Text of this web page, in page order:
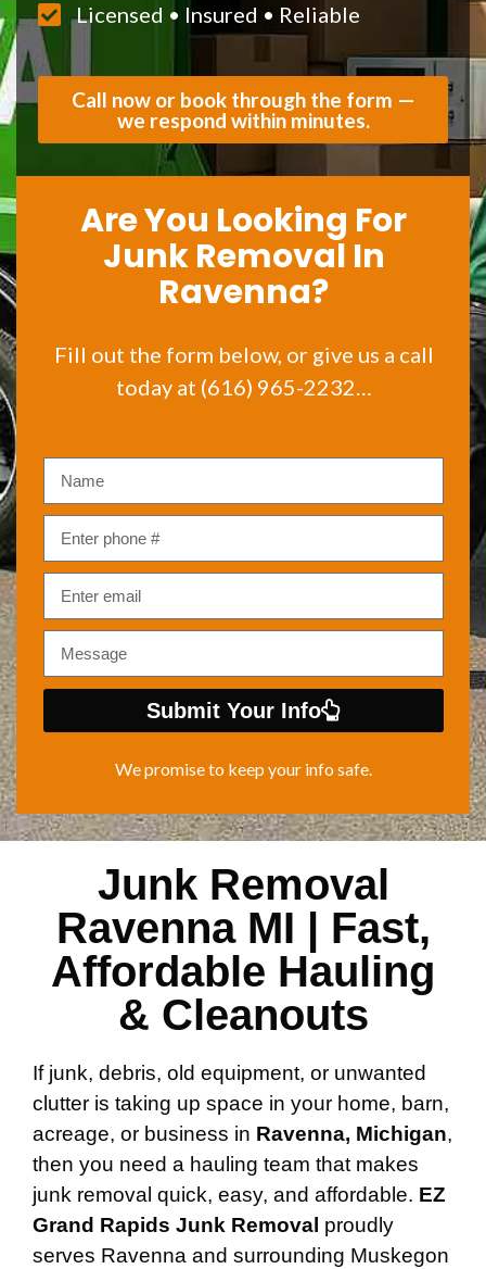
Licensed • Insured • Reliable
Call now or book through the form —
we respond within minutes.
Are You Looking For
Junk Removal In
Ravenna?
Fill out the form below, or give us a call
today at (616) 965-2232…
Submit Your Info
We promise to keep your info safe.
Junk Removal
Ravenna MI | Fast,
Affordable Hauling
& Cleanouts
If junk, debris, old equipment, or unwanted
clutter is taking up space in your home, barn,
acreage, or business in Ravenna, Michigan,
then you need a hauling team that makes
junk removal quick, easy, and affordable. EZ
Grand Rapids Junk Removal proudly
serves Ravenna and surrounding Muskegon